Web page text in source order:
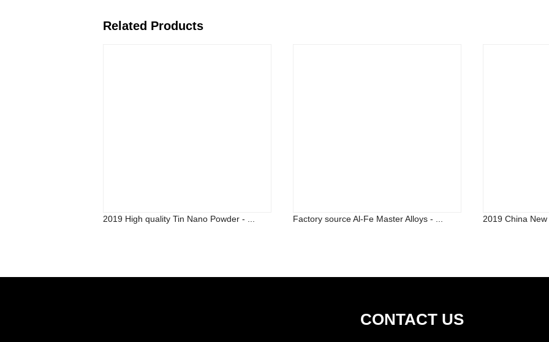
Related Products
2019 High quality Tin Nano Powder - ... Factory source Al-Fe Master Alloys - ... 2019 China
CONTACT US